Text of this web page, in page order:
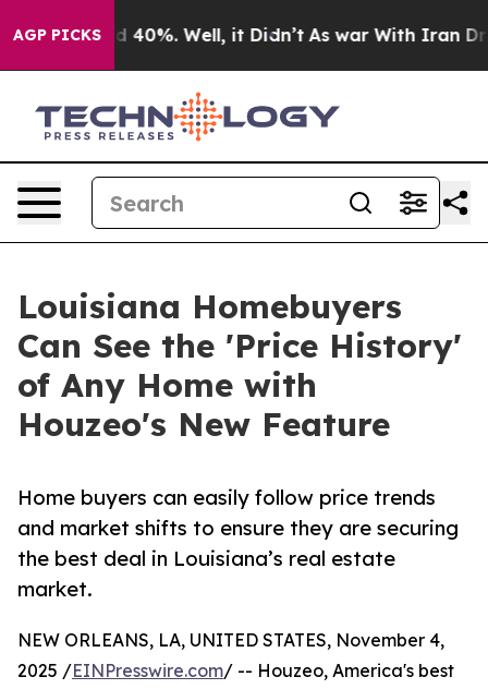
AGP PICKS
Around 40%. Well, it Didn’t As war With Iran Drove
Louisiana Homebuyers
Can See the 'Price History'
of Any Home with
Houzeo's New Feature
Home buyers can easily follow price trends
and market shifts to ensure they are securing
the best deal in Louisiana’s real estate
market.
NEW ORLEANS, LA, UNITED STATES, November 4,
2025 /EINPresswire.com/ -- Houzeo, America's best